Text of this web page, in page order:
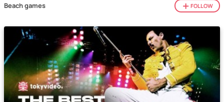
Beach games FOLLOW